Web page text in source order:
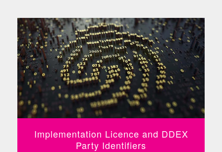
Implementation Licence and DDEX
Party Identifiers